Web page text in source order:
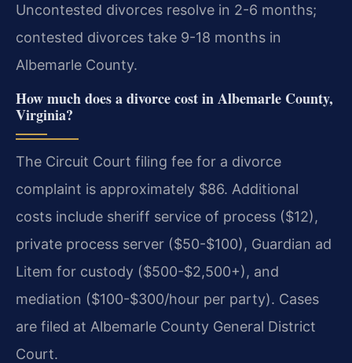
Uncontested divorces resolve in 2-6 months;
contested divorces take 9-18 months in
Albemarle County.
How much does a divorce cost in Albemarle County,
Virginia?
The Circuit Court filing fee for a divorce
complaint is approximately $86. Additional
costs include sheriff service of process ($12),
private process server ($50-$100), Guardian ad
Litem for custody ($500-$2,500+), and
mediation ($100-$300/hour per party). Cases
are filed at Albemarle County General District
Court.